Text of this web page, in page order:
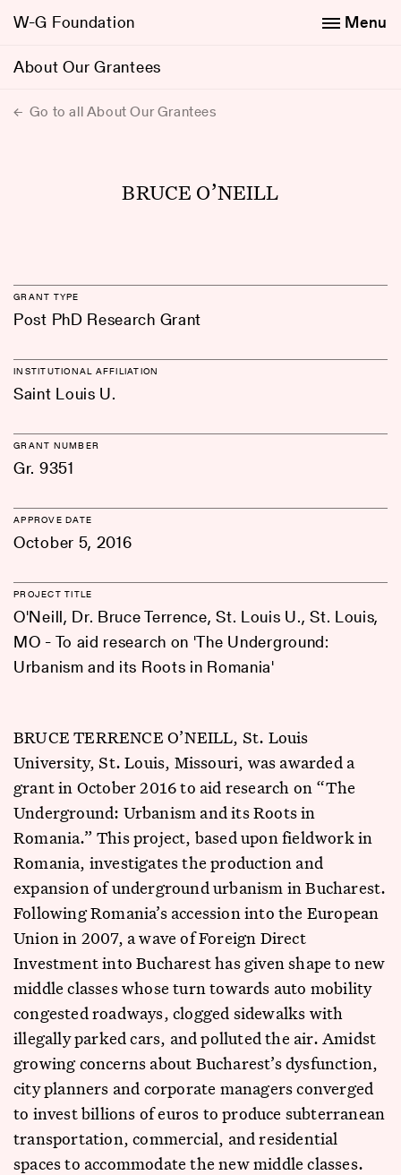
W-G Foundation
About Our Grantees
Menu
Go to all About Our Grantees
BRUCE O’NEILL
GRANT TYPE
Post PhD Research Grant
INSTITUTIONAL AFFILIATION
Saint Louis U.
GRANT NUMBER
Gr. 9351
APPROVE DATE
October 5, 2016
PROJECT TITLE
O'Neill, Dr. Bruce Terrence, St. Louis U., St. Louis,
MO - To aid research on 'The Underground:
Urbanism and its Roots in Romania'
BRUCE TERRENCE O’NEILL, St. Louis
University, St. Louis, Missouri, was awarded a
grant in October 2016 to aid research on “The
Underground: Urbanism and its Roots in
Romania.” This project, based upon fieldwork in
Romania, investigates the production and
expansion of underground urbanism in Bucharest.
Following Romania’s accession into the European
Union in 2007, a wave of Foreign Direct
Investment into Bucharest has given shape to new
middle classes whose turn towards auto mobility
congested roadways, clogged sidewalks with
illegally parked cars, and polluted the air. Amidst
growing concerns about Bucharest’s dysfunction,
city planners and corporate managers converged
to invest billions of euros to produce subterranean
transportation, commercial, and residential
spaces to accommodate the new middle classes.